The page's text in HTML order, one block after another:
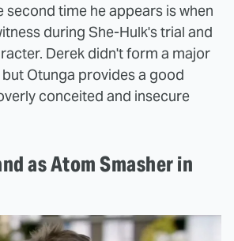
second time he appears is when
during She-Hulk's trial and
Derek didn't form a major
Otunga provides a good
conceited and insecure
as Atom Smasher in